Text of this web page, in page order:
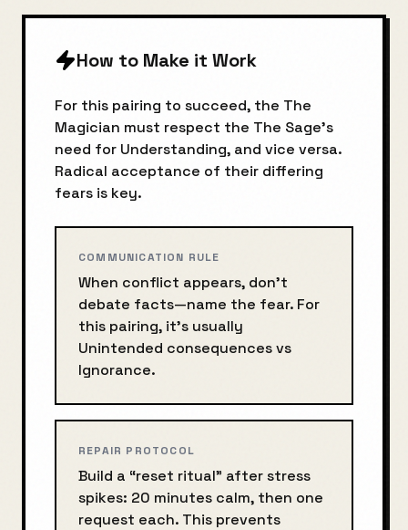
How to Make it Work
For this pairing to succeed, the The
Magician must respect the The Sage's
need for Understanding, and vice versa.
Radical acceptance of their differing
fears is key.
COMMUNICATION RULE
When conflict appears, don’t
debate facts—name the fear. For
this pairing, it’s usually
Unintended consequencesvs
Ignorance.
REPAIR PROTOCOL
Build a “reset ritual” after stress
spikes: 20 minutes calm, then one
request each. This prevents